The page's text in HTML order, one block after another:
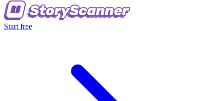
Start free